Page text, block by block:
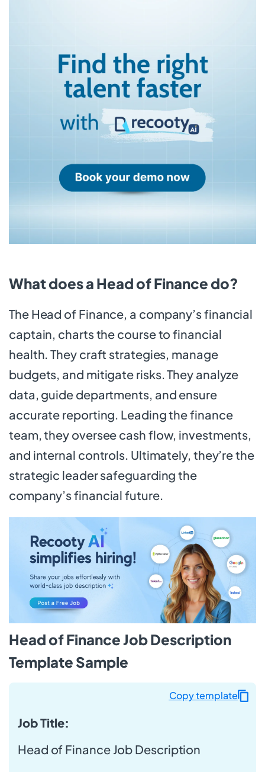
What does a Head of Finance do?
The Head of Finance, a company’s financial
captain, charts the course to financial
health. They craft strategies, manage
budgets, and mitigate risks. They analyze
data, guide departments, and ensure
accurate reporting. Leading the finance
team, they oversee cash flow, investments,
and internal controls. Ultimately, they’re the
strategic leader safeguarding the
company’s financial future.
Head of Finance Job Description
Template Sample
Job Title:
Head of Finance Job Description
Copy template